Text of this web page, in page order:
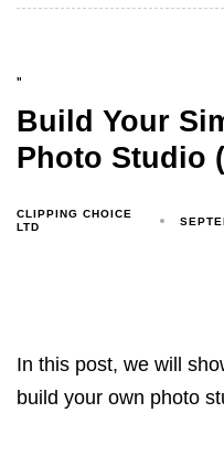
"
Build Your
Photo Studio
CLIPPING CHOICE
LTD
In this post, we will
build your own photo